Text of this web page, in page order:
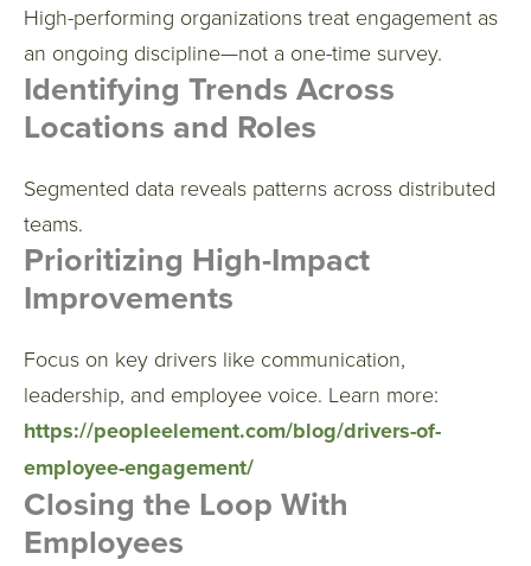
High-performing organizations treat engagement as
an ongoing discipline—not a one-time survey.
Identifying Trends Across
Locations and Roles
Segmented data reveals patterns across distributed
teams.
Prioritizing High-Impact
Improvements
Focus on key drivers like communication,
leadership, and employee voice. Learn more:
https://peopleelement.com/blog/drivers-of-
employee-engagement/
Closing the Loop With
Employees